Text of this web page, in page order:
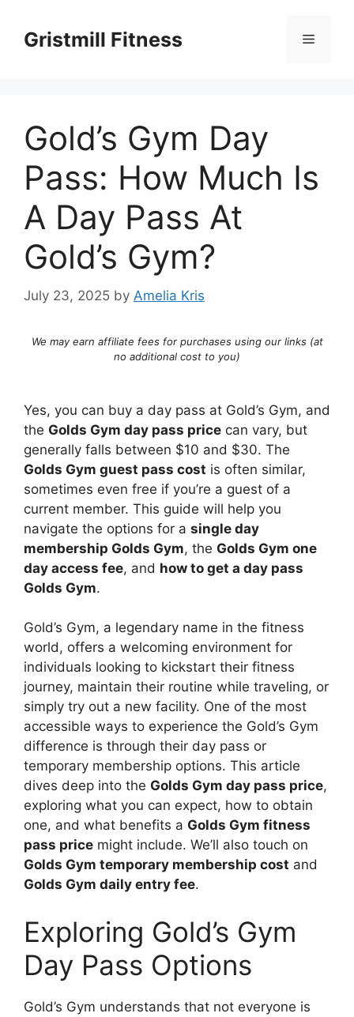
contentGristmill Fitness Menu
Gold’s Gym Day
Pass: How Much Is
A Day Pass At
Gold’s Gym?
July 23, 2025 by Amelia Kris
We may earn affiliate fees for purchases using our links (at
no additional cost to you)
Yes, you can buy a day pass at Gold’s Gym, and
the Golds Gym day pass price can vary, but
generally falls between $10 and $30. The
Golds Gym guest pass cost is often similar,
sometimes even free if you’re a guest of a
current member. This guide will help you
navigate the options for a single day
membership Golds Gym, the Golds Gym one
day access fee, and how to get a day pass
Golds Gym.
Gold’s Gym, a legendary name in the fitness
world, offers a welcoming environment for
individuals looking to kickstart their fitness
journey, maintain their routine while traveling, or
simply try out a new facility. One of the most
accessible ways to experience the Gold’s Gym
difference is through their day pass or
temporary membership options. This article
dives deep into the Golds Gym day pass price,
exploring what you can expect, how to obtain
one, and what benefits a Golds Gym fitness
pass price might include. We’ll also touch on
Golds Gym temporary membership cost and
Golds Gym daily entry fee.
Exploring Gold’s Gym
Day Pass Options
Gold’s Gym understands that not everyone is